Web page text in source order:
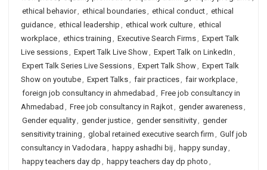
ethical behavior, ethical boundaries, ethical conduct, ethical
guidance, ethical leadership , ethical work culture, ethical
workplace, ethics training , Executive Search Firms, Expert Talk
Live sessions, Expert Talk Live Show, Expert Talk on LinkedIn ,
Expert Talk Series Live Sessions, Expert Talk Show, Expert Talk
Show on youtube, Expert Talks, fair practices, fair workplace,
foreign job consultancy in ahmedabad , Free job consultancy in
Ahmedabad , Free job consultancy in Rajkot, gender awareness,
Gender equality, gender justice, gender sensitivity, gender
sensitivity training , global retained executive search firm , Gulf job
consultancy in Vadodara , happy ashadhi bij , happy sunday,
happy teachers day dp , happy teachers day dp photo ,